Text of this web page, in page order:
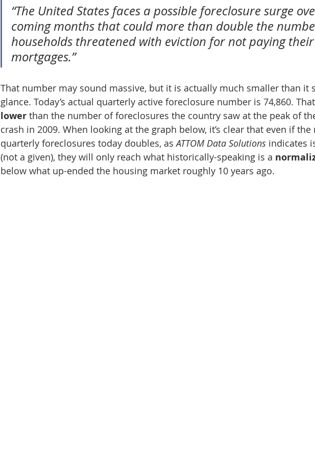
“The United States faces a possible foreclosure surge
coming months that could more than double the
households threatened with eviction for not paying their
mortgages.”
That number may sound massive, but it is actually much smaller than it
glance. Today’s actual quarterly active foreclosure number is 74,860.
lower than the number of foreclosures the country saw at the peak of
crash in 2009. When looking at the graph below, it’s clear that even if
quarterly foreclosures today doubles, as ATTOM Data Solutions indicates
(not a given), they will only reach what historically-speaking is a
below what up-ended the housing market roughly 10 years ago.